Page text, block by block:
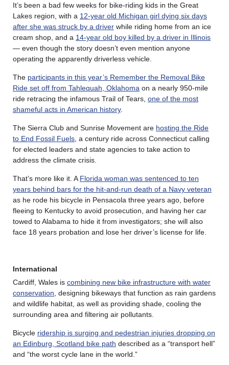
It’s been a bad few weeks for bike-riding kids in the Great
Lakes region, with a 12-year old Michigan girl dying six days
after she was struck by a driver while riding home from an ice
cream shop, and a 14-year old boy killed by a driver in Illinois
— even though the story doesn’t even mention anyone
operating the apparently driverless vehicle.
The participants in this year’s Remember the Removal Bike
Ride set off from Tahlequah, Oklahoma on a nearly 950-mile
ride retracing the infamous Trail of Tears, one of the most
shameful acts in American history.
The Sierra Club and Sunrise Movement are hosting the Ride
to End Fossil Fuels , a century ride across Connecticut calling
for elected leaders and state agencies to take action to
address the climate crisis.
That’s more like it. A Florida woman was sentenced to ten
years behind bars for the hit-and-run death of a Navy veteran
as he rode his bicycle in Pensacola three years ago, before
fleeing to Kentucky to avoid prosecution, and having her car
towed to Alabama to hide it from investigators; she will also
face 18 years probation and lose her driver’s license for life.
International
Cardiff, Wales is combining new bike infrastructure with water
conservation , designing bikeways that function as rain gardens
and wildlife habitat, as well as providing shade, cooling the
surrounding area and filtering air pollutants.
Bicycle ridership is surging and pedestrian injuries dropping on
an Edinburg, Scotland bike path described as a “transport hell”
and “the worst cycle lane in the world.”